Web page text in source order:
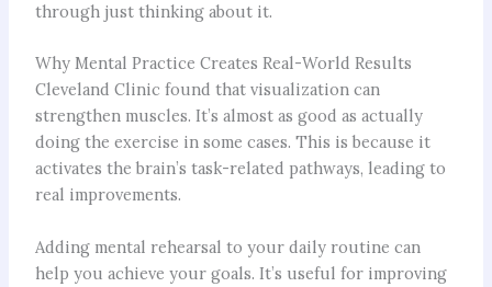
through just thinking about it.
Why Mental Practice Creates Real-World Results
Cleveland Clinic found that visualization can
strengthen muscles. It’s almost as good as actually
doing the exercise in some cases. This is because it
activates the brain’s task-related pathways, leading to
real improvements.
Adding mental rehearsal to your daily routine can
help you achieve your goals. It’s useful for improving